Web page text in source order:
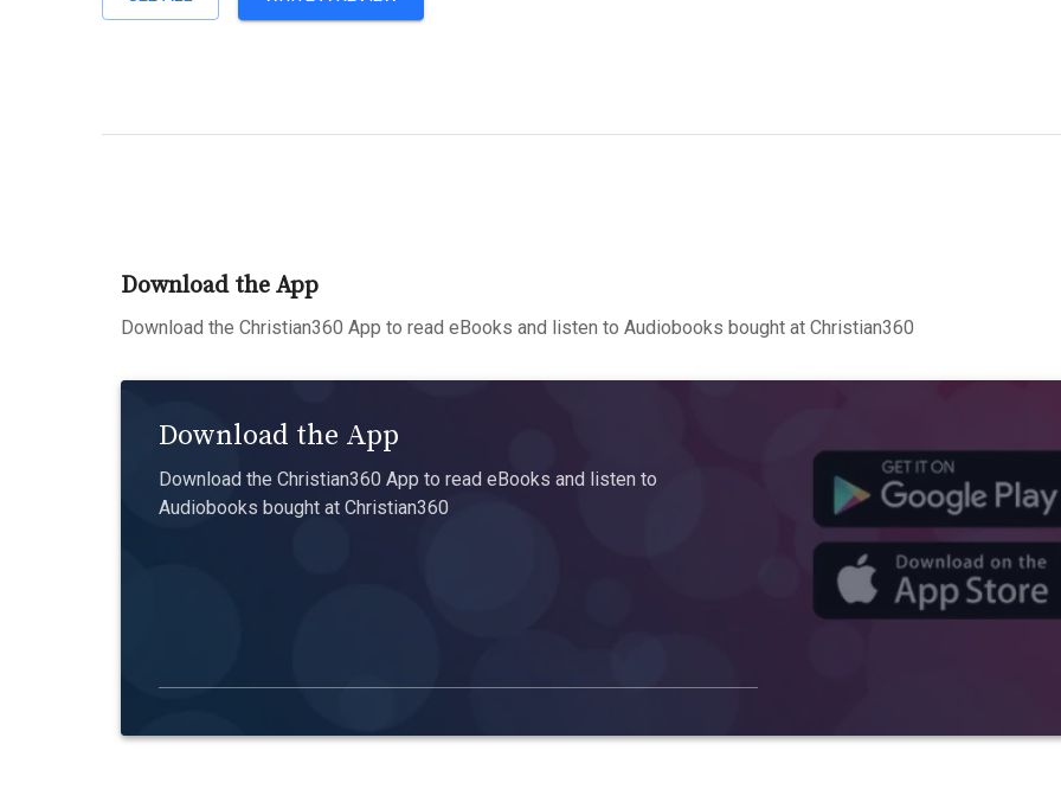
Download the App
Download the Christian360 App to read eBooks and listen to Audiobooks bought at Christian360
Download the App
Download the Christian360 App to read eBooks and listen to
Audiobooks bought at Christian360